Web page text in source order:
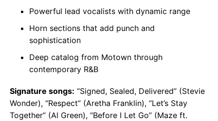
Powerful lead vocalists with dynamic range
Horn sections that add punch and
sophistication
Deep catalog from Motown through
contemporary R&B
Signature songs: “Signed, Sealed, Delivered” (Stevie
Wonder), “Respect” (Aretha Franklin), “Let’s Stay
Together” (Al Green), “Before I Let Go” (Maze ft.